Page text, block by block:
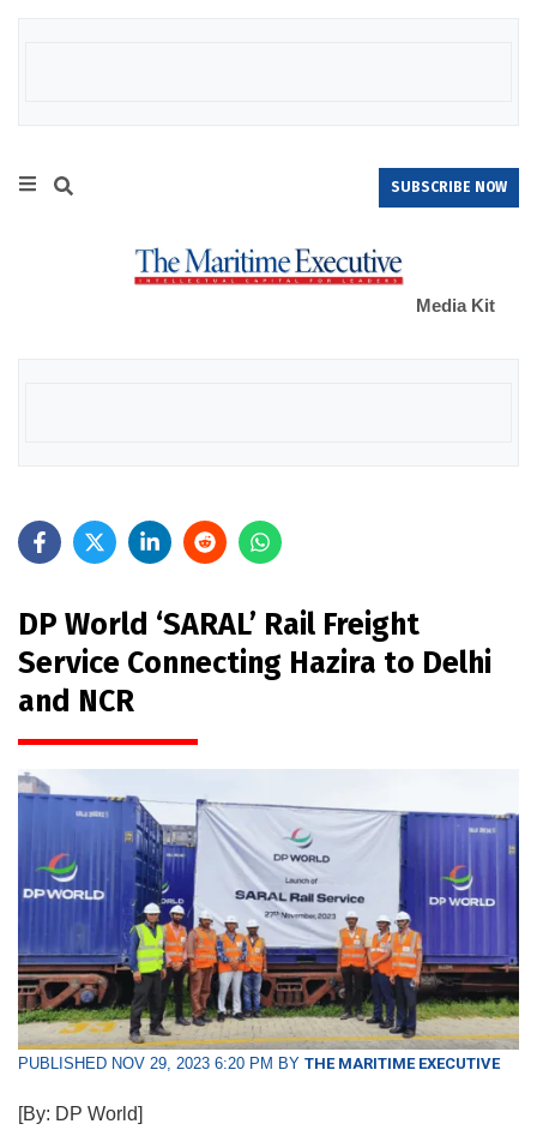
SUBSCRIBE NOW
Media Kit
DP World ‘SARAL’ Rail Freight
Service Connecting Hazira to Delhi
and NCR
PUBLISHED NOV 29, 2023 6:20 PM BY THE MARITIME EXECUTIVE
[By: DP World]